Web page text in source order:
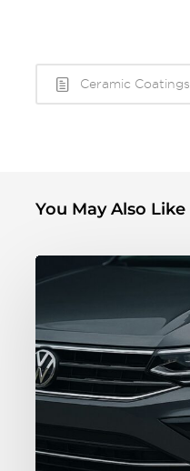
Ceramic Coatings
You May Also Like